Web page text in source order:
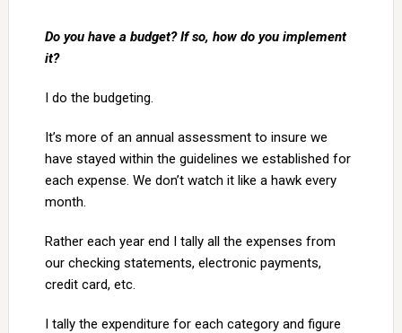
Do you have a budget? If so, how do you implement
it?
I do the budgeting.
It’s more of an annual assessment to insure we
have stayed within the guidelines we established for
each expense. We don’t watch it like a hawk every
month.
Rather each year end I tally all the expenses from
our checking statements, electronic payments,
credit card, etc.
I tally the expenditure for each category and figure